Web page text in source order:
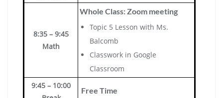
8:35 – 9:45
Math
Whole Class: Zoom meeting
Topic 5 Lesson with Ms.
Balcomb
Classwork in Google
Classroom
9:45 – 10:00
Free Time